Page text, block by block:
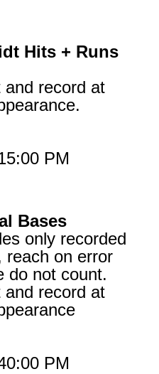
Hits + Runs
record at
PM
Bases
only recorded
reach on error
do not count.
record at
PM